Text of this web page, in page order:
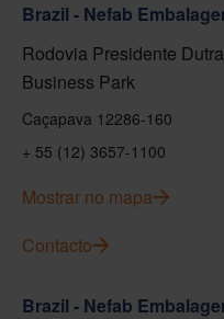
Brazil - Nefab
Rodovia Presidente
Business Park
Caçapava 12286-160
+ 55 (12) 3657-1100
Mostrar no mapa
Contacto
Brazil - Nefab